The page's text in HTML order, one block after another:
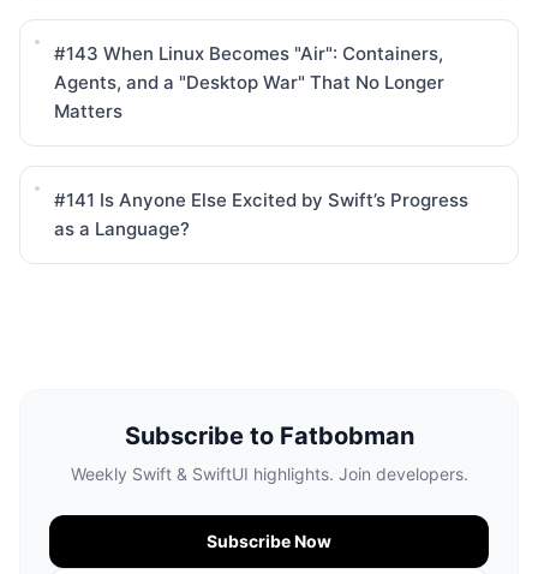
#143 When Linux Becomes "Air": Containers,
Agents, and a "Desktop War" That No Longer
Matters
#141 Is Anyone Else Excited by Swift’s Progress
as a Language?
Subscribe to Fatbobman
Weekly Swift & SwiftUI highlights. Join developers.
Subscribe Now